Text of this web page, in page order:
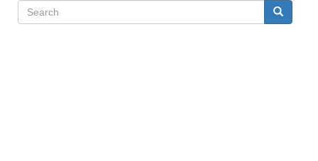
検
Search Search